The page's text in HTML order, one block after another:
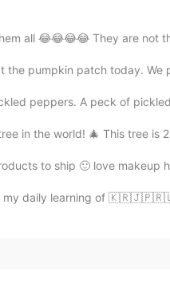
all 😂😂😂😂 They are not
the pumpkin patch today. We
peppers. A peck of
in the world! 🎄 This tree is
to ship 🙂 love makeup
my daily learning of